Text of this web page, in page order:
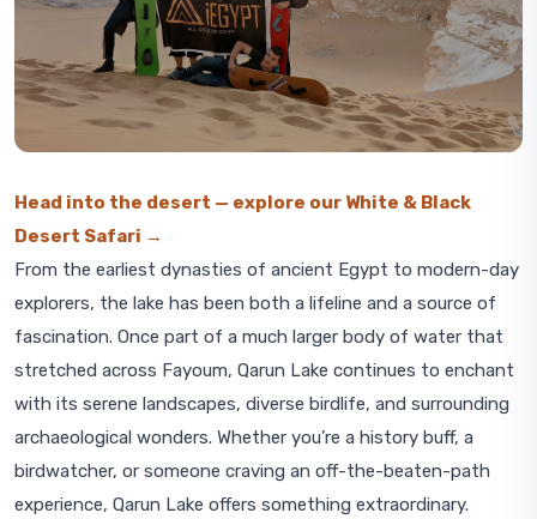
Head into the desert — explore our White & Black
Desert Safari →
From the earliest dynasties of ancient Egypt to modern-day
explorers, the lake has been both a lifeline and a source of
fascination. Once part of a much larger body of water that
stretched across Fayoum, Qarun Lake continues to enchant
with its serene landscapes, diverse birdlife, and surrounding
archaeological wonders. Whether you’re a history buff, a
birdwatcher, or someone craving an off-the-beaten-path
experience, Qarun Lake offers something extraordinary.